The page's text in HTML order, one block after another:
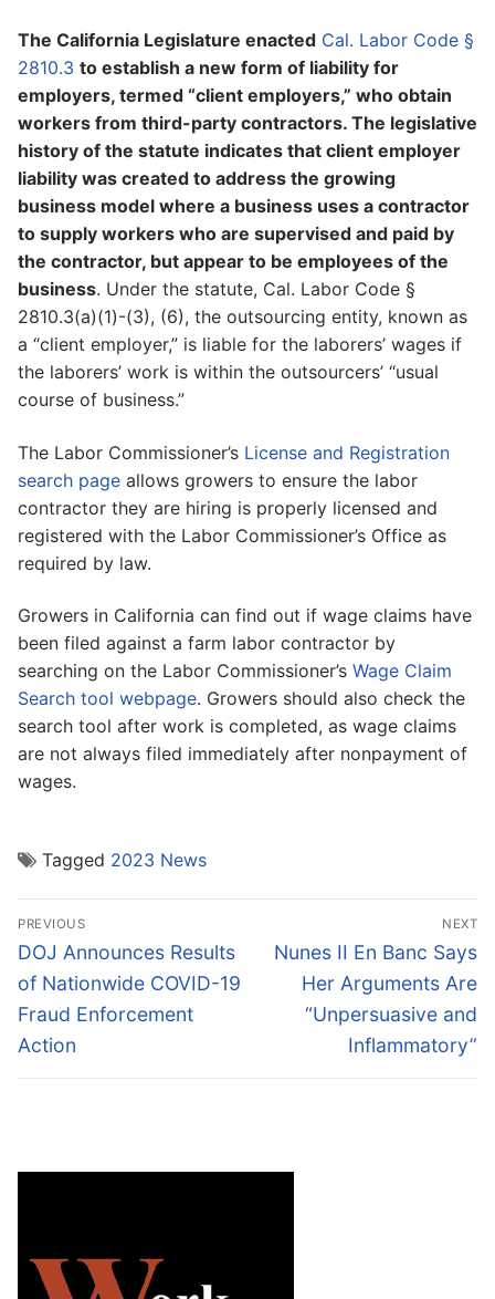
The California Legislature enacted Cal. Labor Code §
2810.3 to establish a new form of liability for
employers, termed “client employers,” who obtain
workers from third-party contractors. The legislative
history of the statute indicates that client employer
liability was created to address the growing
business model where a business uses a contractor
to supply workers who are supervised and paid by
the contractor, but appear to be employees of the
business. Under the statute, Cal. Labor Code §
2810.3(a)(1)-(3), (6), the outsourcing entity, known as
a “client employer,” is liable for the laborers’ wages if
the laborers’ work is within the outsourcers’ “usual
course of business.”
The Labor Commissioner’s License and Registration
search page allows growers to ensure the labor
contractor they are hiring is properly licensed and
registered with the Labor Commissioner’s Office as
required by law.
Growers in California can find out if wage claims have
been filed against a farm labor contractor by
searching on the Labor Commissioner’s Wage Claim
Search tool webpage. Growers should also check the
search tool after work is completed, as wage claims
are not always filed immediately after nonpayment of
wages.
Tagged 2023 News
Post
navigation
PREVIOUS
Previous
post:
DOJ Announces Results
of Nationwide COVID-19
Fraud Enforcement
Action
NEXT
Next
post:
Nunes II En Banc Says
Her Arguments Are
“Unpersuasive and
Inflammatory”